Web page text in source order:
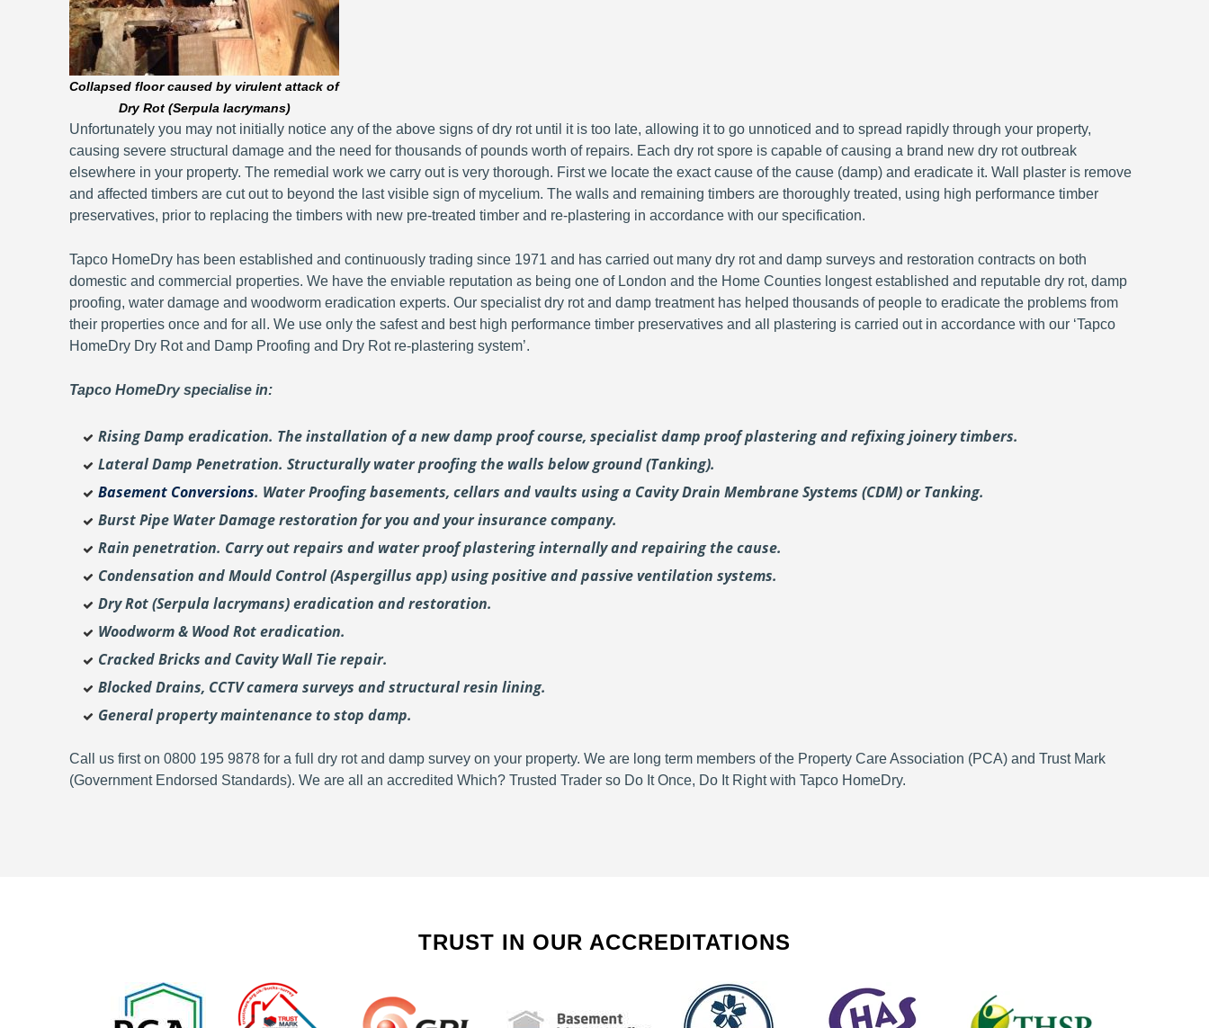
Collapsed floor caused by virulent attack of
Dry Rot (Serpula lacrymans)
Unfortunately you may not initially notice any of the above signs of dry rot until it is too late, allowing it to go unnoticed and to spread rapidly through your property,
causing severe structural damage and the need for thousands of pounds worth of repairs. Each dry rot spore is capable of causing a brand new dry rot outbreak
elsewhere in your property. The remedial work we carry out is very thorough. First we locate the exact cause of the cause (damp) and eradicate it. Wall plaster is remove
and affected timbers are cut out to beyond the last visible sign of mycelium. The walls and remaining timbers are thoroughly treated, using high performance timber
preservatives, prior to replacing the timbers with new pre-treated timber and re-plastering in accordance with our specification.
Tapco HomeDry has been established and continuously trading since 1971 and has carried out many dry rot and damp surveys and restoration contracts on both
domestic and commercial properties. We have the enviable reputation as being one of London and the Home Counties longest established and reputable dry rot, damp
proofing, water damage and woodworm eradication experts. Our specialist dry rot and damp treatment has helped thousands of people to eradicate the problems from
their properties once and for all. We use only the safest and best high performance timber preservatives and all plastering is carried out in accordance with our ‘Tapco
HomeDry Dry Rot and Damp Proofing and Dry Rot re-plastering system’.
Tapco HomeDry specialise in:
Rising Damp eradication. The installation of a new damp proof course, specialist damp proof plastering andrefixing joinery timbers.
Lateral Damp Penetration. Structurally water proofing the walls below ground (Tanking).
Basement Conversions. Water Proofing basements, cellars and vaults using a Cavity Drain Membrane Systems (CDM) or Tanking.
Burst Pipe Water Damage restoration for you and your insurance company.
Rain penetration. Carry out repairs and water proof plastering internally and repairing the cause.
Condensation and Mould Control (Aspergillus app) using positive and passive ventilation systems.
Dry Rot (Serpula lacrymans) eradication and restoration.
Woodworm & Wood Rot eradication.
Cracked Bricks and Cavity Wall Tie repair.
Blocked Drains, CCTV camera surveys and structural resin lining.
General property maintenance to stop damp.
Call us first on 0800 195 9878 for a full dry rot and damp survey on your property. We are long term members of the Property Care Association (PCA) and Trust Mark
(Government Endorsed Standards). We are all an accredited Which? Trusted Trader so Do It Once, Do It Right with Tapco HomeDry.
TRUST IN OUR ACCREDITATIONS